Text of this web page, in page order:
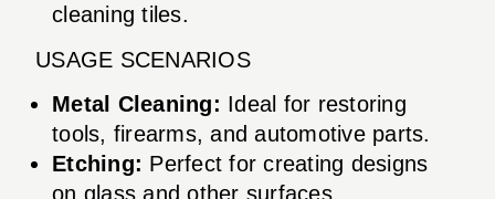
cleaning tiles.
USAGE SCENARIOS
Metal Cleaning: Ideal for restoring
tools, firearms, and automotive parts.
Etching: Perfect for creating designs
on glass and other surfaces.